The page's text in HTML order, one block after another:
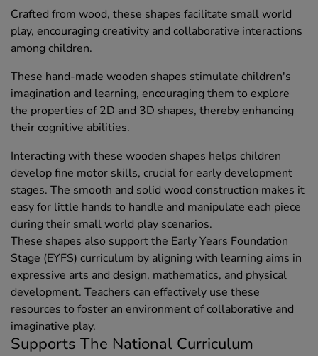
Crafted from wood, these shapes facilitate small world
play, encouraging creativity and collaborative interactions
among children.
These hand-made wooden shapes stimulate children's
imagination and learning, encouraging them to explore
the properties of 2D and 3D shapes, thereby enhancing
their cognitive abilities.
Interacting with these wooden shapes helps children
develop fine motor skills, crucial for early development
stages. The smooth and solid wood construction makes it
easy for little hands to handle and manipulate each piece
during their small world play scenarios.
These shapes also support the Early Years Foundation
Stage (EYFS) curriculum by aligning with learning aims in
expressive arts and design, mathematics, and physical
development. Teachers can effectively use these
resources to foster an environment of collaborative and
imaginative play.
Supports The National Curriculum